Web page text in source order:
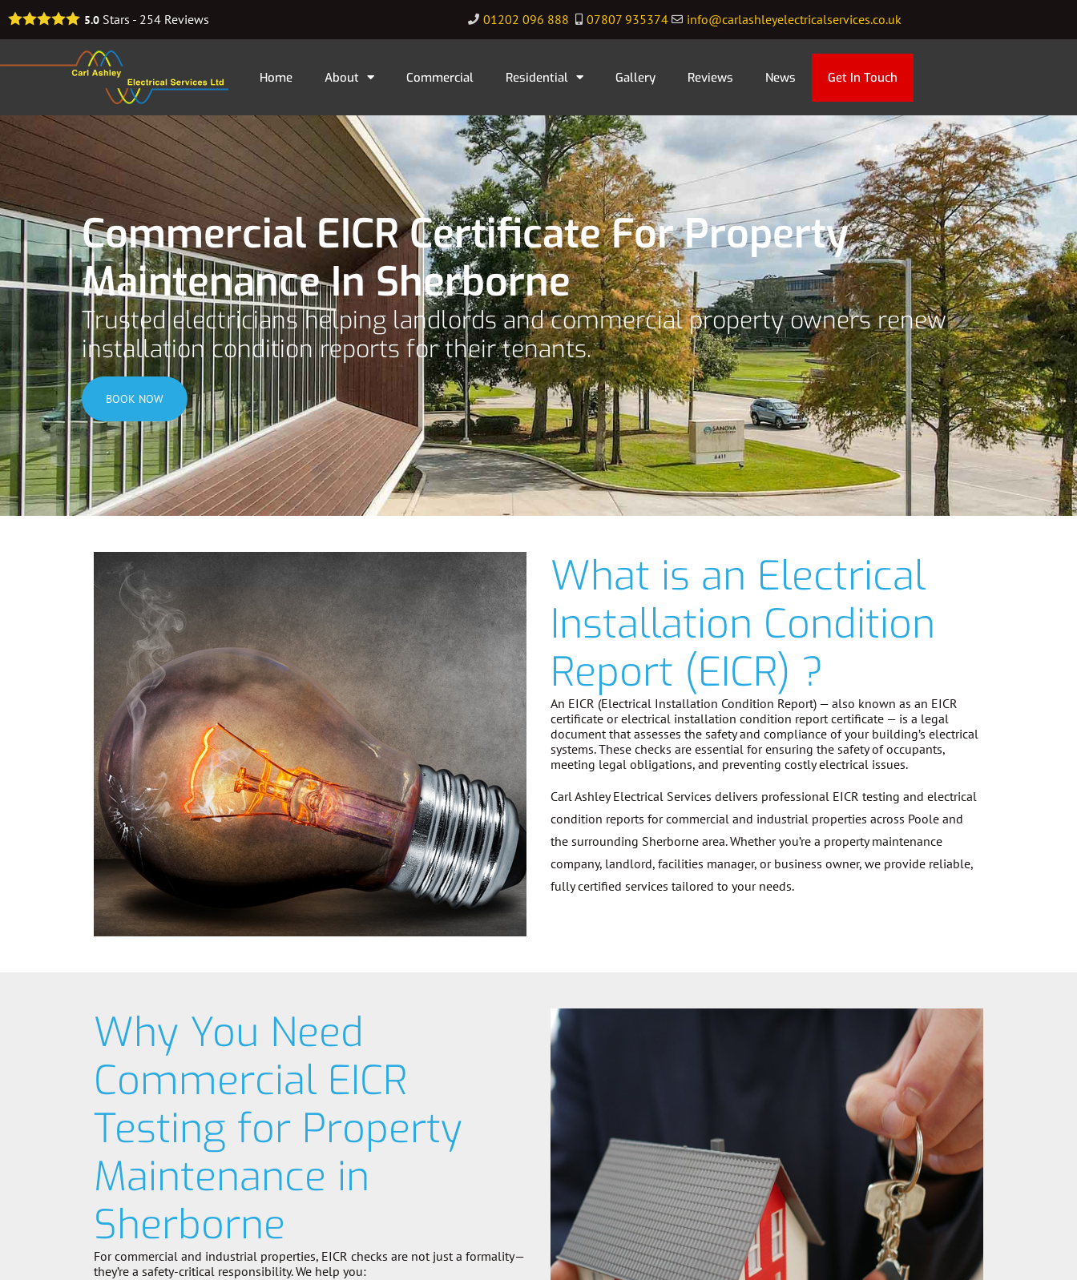
5.0 Stars - 254 Reviews 01202 096 888 07807 935374 info@carlashleyelectricalservices.co.uk
Home About Commercial Residential Gallery Reviews News Get In Touch
Commercial EICR Certificate For Property
Maintenance In Sherborne
Trusted electricians helping landlords and commercial property owners renew
installation condition reports for their tenants.
BOOK NOW
What is an Electrical
Installation Condition
Report (EICR) ?
An EICR (Electrical Installation Condition Report) — also known as an EICR
certificate or electrical installation condition report certificate — is a legal
document that assesses the safety and compliance of your building’s electrical
systems. These checks are essential for ensuring the safety of occupants,
meeting legal obligations, and preventing costly electrical issues.
Carl Ashley Electrical Services delivers professional EICR testing and electrical
condition reports for commercial and industrial properties across Poole and
the surrounding Sherborne area. Whether you’re a property maintenance
company, landlord, facilities manager, or business owner, we provide reliable,
fully certified services tailored to your needs.
Why You Need
Commercial EICR
Testing for Property
Maintenance in
Sherborne
For commercial and industrial properties, EICR checks are not just a formality—
they’re a safety-critical responsibility. We help you: